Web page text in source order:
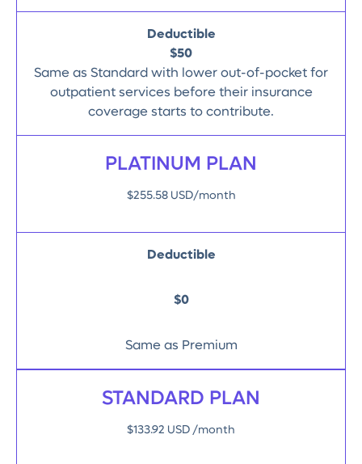
Deductible
$50
Same as Standard with lower out-of-pocket for
outpatient services before their insurance
coverage starts to contribute.
PLATINUM PLAN
$255.58 USD/month
Deductible
$0
Same as Premium
STANDARD PLAN
$133.92 USD /month